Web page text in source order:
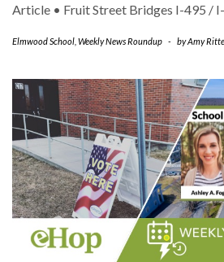
Article • Fruit Street Bridges I-495 /
Elmwood School Weekly News Roundup - byAmy